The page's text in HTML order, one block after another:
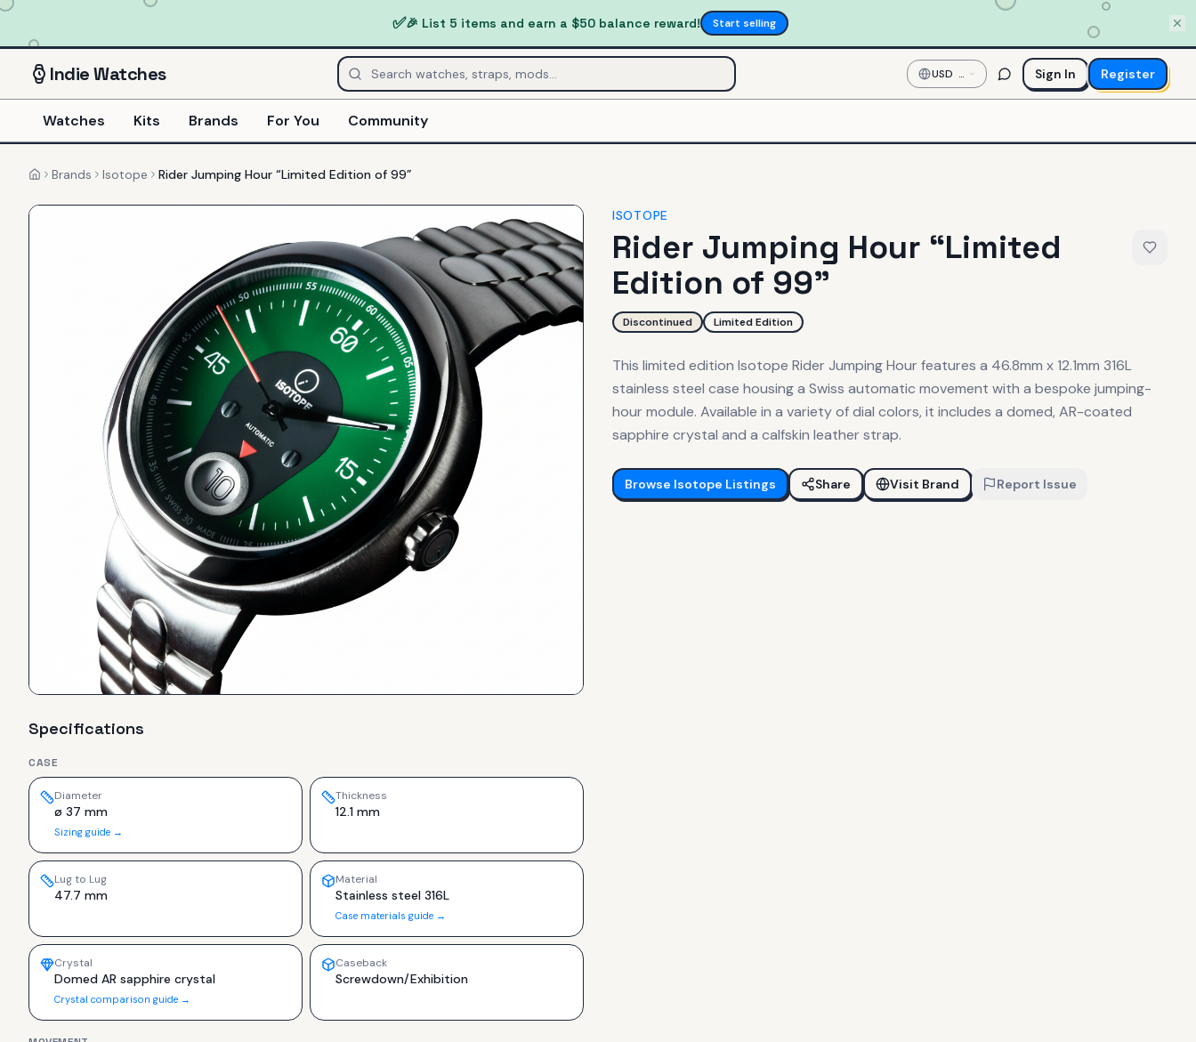
✅🎉 List 5 items and earn a $50 balance reward! Start selling
IndieWatches USD —
US
Dollar
Sign In Register
Watches Kits Brands For You Community
HomeBrands Isotope Rider Jumping Hour “Limited Edition of 99”
Specifications
CASE
Diameter
ø 37 mm
Sizing guide →
Thickness
12.1 mm
Lug to Lug
47.7 mm
Material
Stainless steel 316L
Case materials guide →
Crystal
Domed AR sapphire crystal
Crystal comparison guide →
Caseback
Screwdown/Exhibition
ISOTOPE
Rider Jumping Hour “Limited
Edition of 99”
Discontinued Limited Edition
This limited edition Isotope Rider Jumping Hour features a 46.8mm x 12.1mm 316L
stainless steel case housing a Swiss automatic movement with a bespoke jumping-
hour module. Available in a variety of dial colors, it includes a domed, AR-coated
sapphire crystal and a calfskin leather strap.
Browse Isotope Listings Share Visit Brand Report Issue